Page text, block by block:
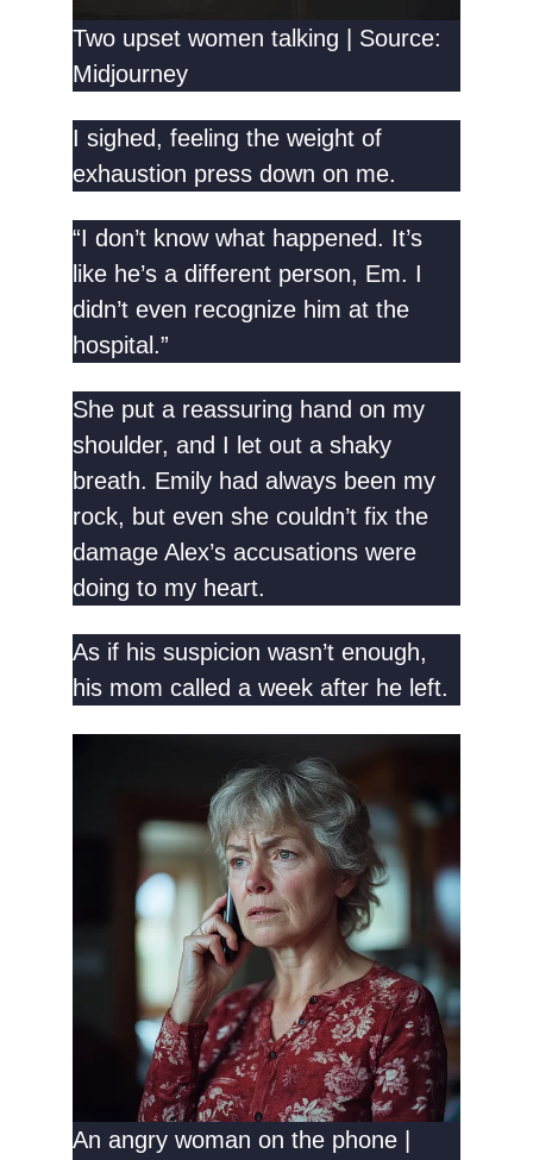
Two upset women talking | Source:
Midjourney
I sighed, feeling the weight of
exhaustion press down on me.
“I don’t know what happened. It’s
like he’s a different person, Em. I
didn’t even recognize him at the
hospital.”
She put a reassuring hand on my
shoulder, and I let out a shaky
breath. Emily had always been my
rock, but even she couldn’t fix the
damage Alex’s accusations were
doing to my heart.
As if his suspicion wasn’t enough,
his mom called a week after he left.
An angry woman on the phone |